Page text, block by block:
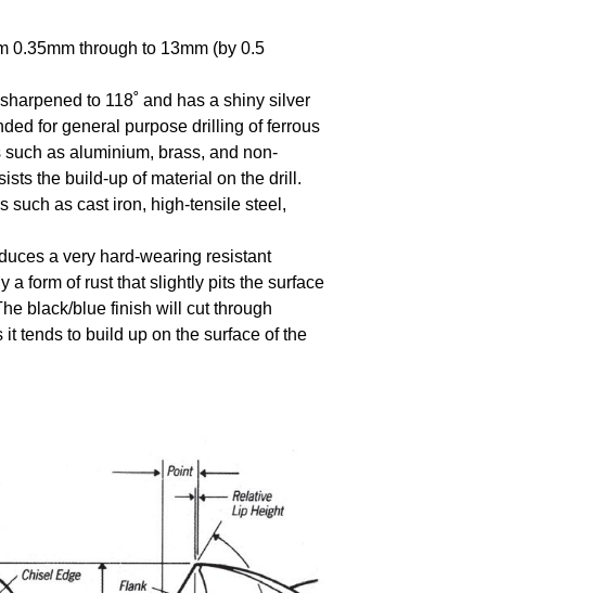
0.35mm through to 13mm (by 0.5
to 118˚ and has a shiny silver
for general purpose drilling of ferrous
as aluminium, brass, and non-
the build-up of material on the drill.
such as cast iron, high-tensile steel,
a very hard-wearing resistant
a form of rust that slightly pits the surface
black/blue finish will cut through
tends to build up on the surface of the